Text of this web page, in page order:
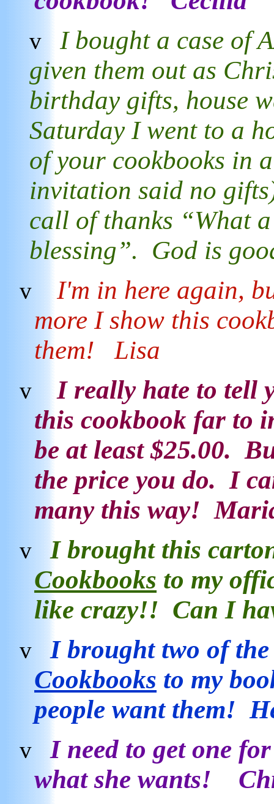
v
I bought a case of
given them out as
birthday gifts, house
Saturday I went to a
of your cookbooks in
invitation said no
call of thanks “What
blessing”. God is
v
I'm in here again,
more I show this
them! Lisa
v
I really hate to tell
this cookbook far to
be at least $25.00.
the price you do. I
many this way!
v
I brought this
Cookbooks to my
like crazy!! Can I
v
I brought two of
Cookbooks to my
people want them!
v
I need to get one
what she wants!